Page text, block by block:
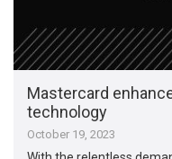
Mastercard
technology
October 19, 2023